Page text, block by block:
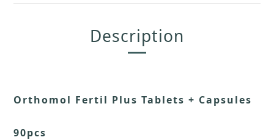
Description
Orthomol Fertil Plus Tablets + Capsules
90pcs